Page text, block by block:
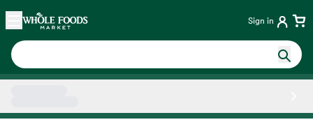
Skip main navigation
Home Sign in